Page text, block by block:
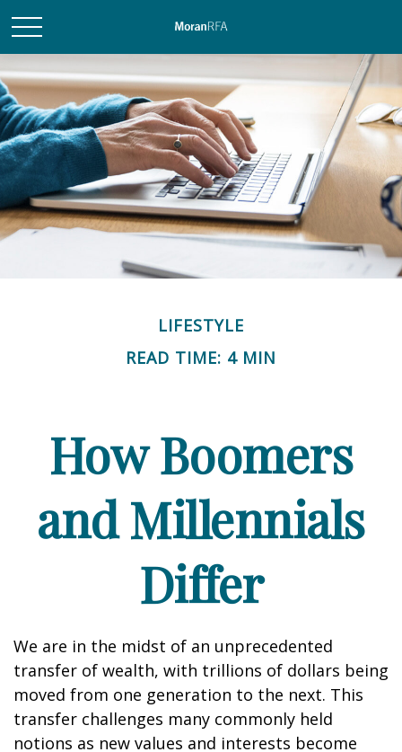
LIFESTYLE
READ TIME: 4 MIN
How Boomers
and Millennials
Differ
We are in the midst of an unprecedented
transfer of wealth, with trillions of dollars being
moved from one generation to the next. This
transfer challenges many commonly held
notions as new values and interests become